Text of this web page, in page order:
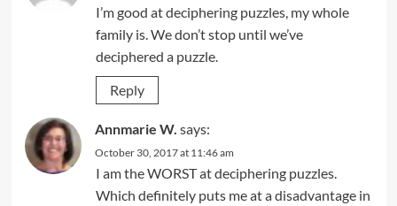
I’m good at deciphering puzzles, my whole
family is. We don’t stop until we’ve
deciphered a puzzle.
Reply
Annmarie W. says:
October 30, 2017 at 11:46 am
I am the WORST at deciphering puzzles.
Which definitely puts me at a disadvantage in